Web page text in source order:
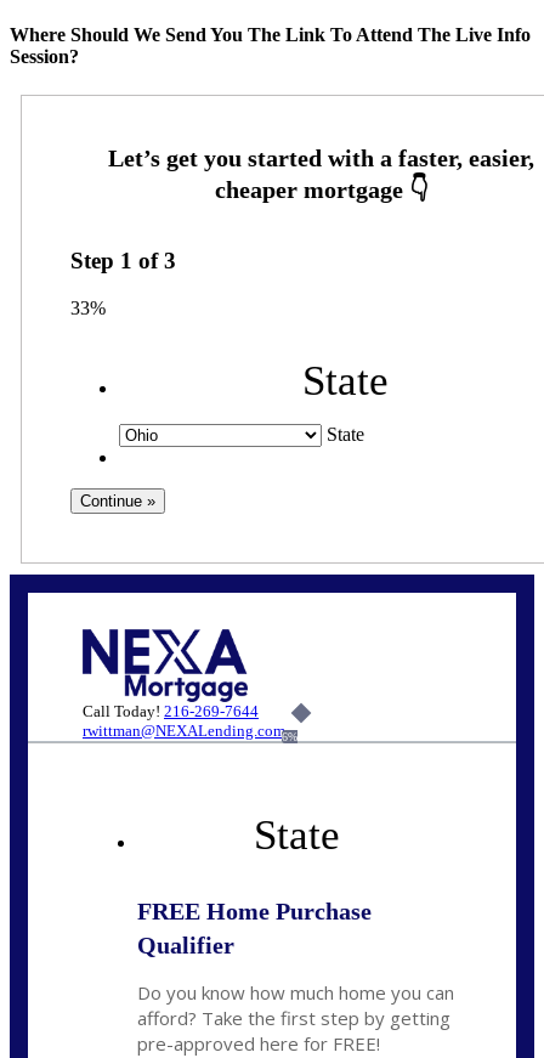
Where Should We Send You The Link To Attend The Live Info
Session?
Step 1 of3
33%
State
State
Call Today! 216-269-7644
rwittman@NEXALending.com6%
State
FREE Home Purchase
Qualifier
Do you know how much home you can
afford? Take the first step by getting
pre-approved here for FREE!